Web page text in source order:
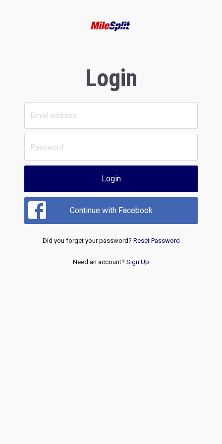
Login
Login
Continue with Facebook
Did you forget your password? Reset Password
Need an account? Sign Up